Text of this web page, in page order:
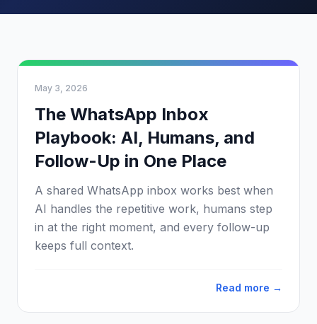
May 3, 2026
The WhatsApp Inbox
Playbook: AI, Humans, and
Follow-Up in One Place
A shared WhatsApp inbox works best when
AI handles the repetitive work, humans step
in at the right moment, and every follow-up
keeps full context.
Read more →